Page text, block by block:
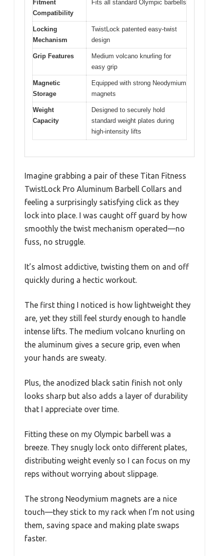
Fitment
Compatibility
Fits all standard Olympic barbells
Locking
Mechanism
TwistLock patented easy-twist
design
Grip Features
Medium volcano knurling for
easy grip
Magnetic
Storage
Equipped with strong Neodymium
magnets
Weight
Capacity
Designed to securely hold
standard weight plates during
high-intensity lifts
Imagine grabbing a pair of these Titan Fitness
TwistLock Pro Aluminum Barbell Collars and
feeling a surprisingly satisfying click as they
lock into place. I was caught off guard by how
smoothly the twist mechanism operated—no
fuss, no struggle.
It’s almost addictive, twisting them on and off
quickly during a hectic workout.
The first thing I noticed is how lightweight they
are, yet they still feel sturdy enough to handle
intense lifts. The medium volcano knurling on
the aluminum gives a secure grip, even when
your hands are sweaty.
Plus, the anodized black satin finish not only
looks sharp but also adds a layer of durability
that I appreciate over time.
Fitting these on my Olympic barbell was a
breeze. They snugly lock onto different plates,
distributing weight evenly so I can focus on my
reps without worrying about slippage.
The strong Neodymium magnets are a nice
touch—they stick to my rack when I’m not using
them, saving space and making plate swaps
faster.